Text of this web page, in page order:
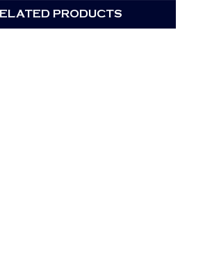
PRODUCTS